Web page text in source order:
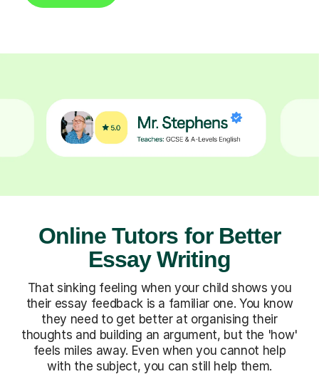
Online Tutors for Better
Essay Writing
That sinking feeling when your child shows you
their essay feedback is a familiar one. You know
they need to get better at organising their
thoughts and building an argument, but the 'how'
feels miles away. Even when you cannot help
with the subject, you can still help them.